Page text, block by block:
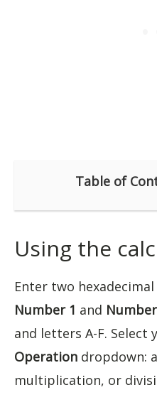
Table of
Using the
Enter two
Number 1 and
and letters A-F.
Operation dropdown:
multiplication, or